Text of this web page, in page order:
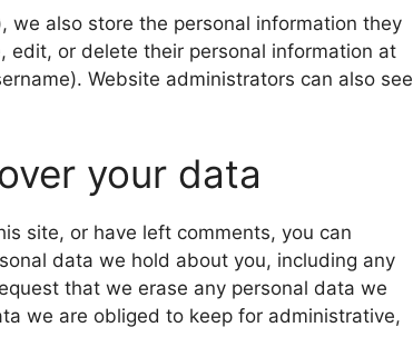
we also store the personal information they
edit, or delete their personal information at
Website administrators can also see
your data
site, or have left comments, you can
data we hold about you, including any
that we erase any personal data we
we are obliged to keep for administrative,